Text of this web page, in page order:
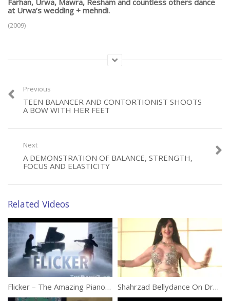
Farhan, Urwa, Mawra, Resham and countless others dance
at Urwa’s wedding + mehndi.
(2009)
Category:Performances
Previous
TEEN BALANCER AND CONTORTIONIST SHOOTS
A BOW WITH HER FEET
Next
A DEMONSTRATION OF BALANCE, STRENGTH,
FOCUS AND ELASTICITY
Related Videos
Flicker – The Amazing Piano Guys Shahrzad Bellydance On Drum Solo At Maktub Festival 2017